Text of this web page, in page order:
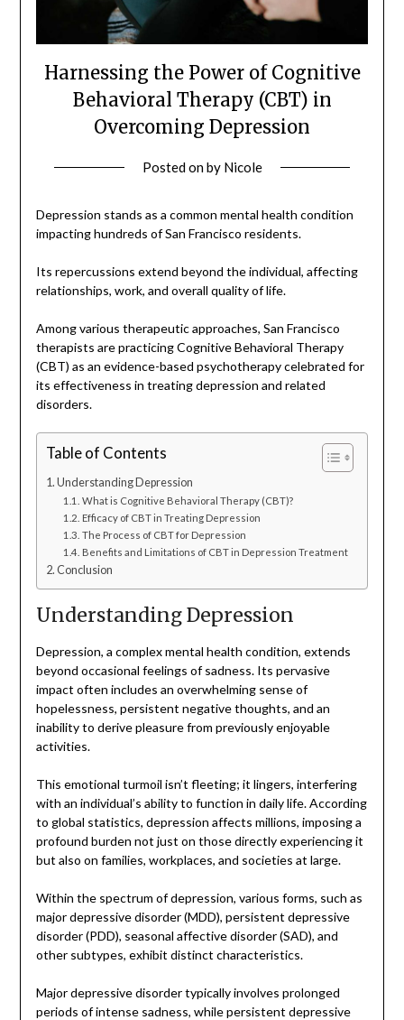
Harnessing the Power of Cognitive
Behavioral Therapy (CBT) in
Overcoming Depression
Posted onby Nicole
Depression stands as a common mental health condition
impacting hundreds of San Francisco residents.
Its repercussions extend beyond the individual, affecting
relationships, work, and overall quality of life.
Among various therapeutic approaches, San Francisco
therapists are practicing Cognitive Behavioral Therapy
(CBT) as an evidence-based psychotherapy celebrated for
its effectiveness in treating depression and related
disorders.
Table of Contents
Understanding Depression
What is Cognitive Behavioral Therapy (CBT)?
Efficacy of CBT in Treating Depression
The Process of CBT for Depression
Benefits and Limitations of CBT in Depression Treatment
Conclusion
Understanding Depression
Depression, a complex mental health condition, extends
beyond occasional feelings of sadness. Its pervasive
impact often includes an overwhelming sense of
hopelessness, persistent negative thoughts, and an
inability to derive pleasure from previously enjoyable
activities.
This emotional turmoil isn’t fleeting; it lingers, interfering
with an individual’s ability to function in daily life. According
to global statistics, depression affects millions, imposing a
profound burden not just on those directly experiencing it
but also on families, workplaces, and societies at large.
Within the spectrum of depression, various forms, such as
major depressive disorder (MDD), persistent depressive
disorder (PDD), seasonal affective disorder (SAD), and
other subtypes, exhibit distinct characteristics.
Major depressive disorder typically involves prolonged
periods of intense sadness, while persistent depressive